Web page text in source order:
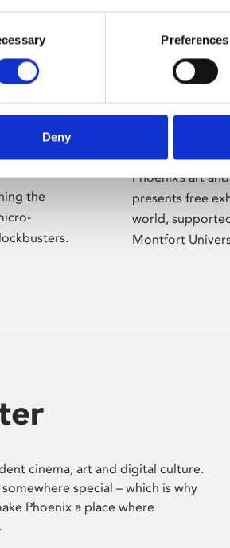
Preferences
Deny
the
Phoenix’s art
presents free
world,
Montfort
cinema, art and digital culture.
special – which is why
Phoenix a place where